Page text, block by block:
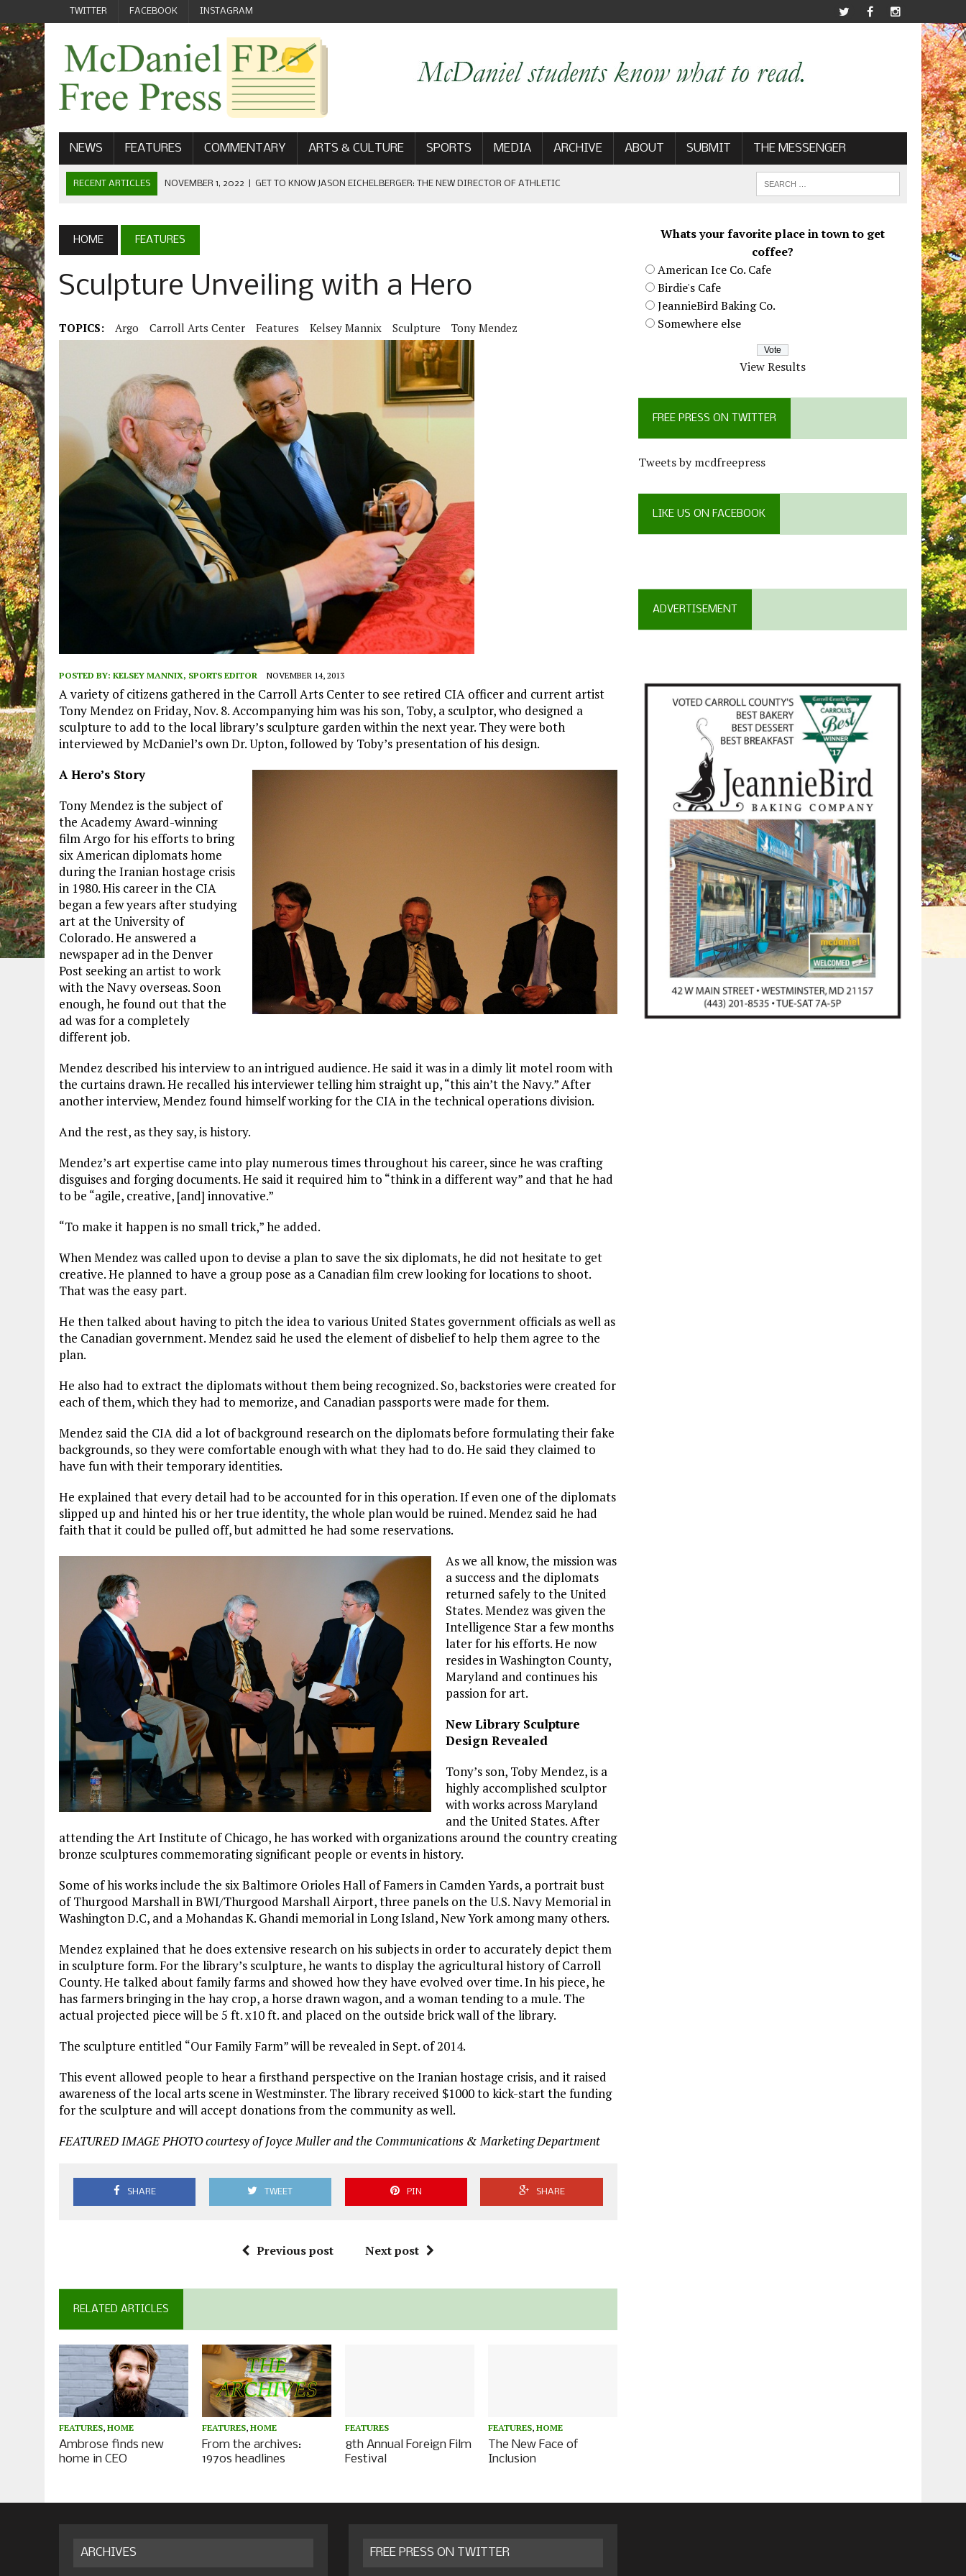
TWITTER FACEBOOK INSTAGRAM
NEWS FEATURES COMMENTARY ARTS & CULTURE SPORTS MEDIA ARCHIVE ABOUT SUBMIT THE MESSENGER
RECENT ARTICLES OCTOBER 23, 2022 FOOTBALL CELEBRATES HOMECOMING GAME WIN: VIEWS FROM ON AND OFF THE
MAY 21, 2022 | SENIOR EDITOR: CIARA O’BRIEN
APRIL 1, 2023 | NEW MCDANIEL WOMEN’S FOOTBALL TEAM
NOVEMBER 1, 2022 GET TO KNOW JASON EICHELBERGER: THE NEW DIRECTOR OF ATHLETIC COMMUNICATIONS
HOME FEATURES
Sculpture Unveiling with a Hero
TOPICS: Argo Carroll Arts Center Features Kelsey Mannix Sculpture Tony Mendez
POSTED BY: KELSEY MANNIX, SPORTS EDITOR NOVEMBER 14, 2013
A variety of citizens gathered in the Carroll Arts Center to see retired CIA officer and current artist
Tony Mendez on Friday, Nov. 8. Accompanying him was his son, Toby, a sculptor, who designed a
sculpture to add to the local library’s sculpture garden within the next year. They were both
interviewed by McDaniel’s own Dr. Upton, followed by Toby’s presentation of his design.
A Hero’s Story
Tony Mendez is the subject of
the Academy Award-winning
film Argo for his efforts to bring
six American diplomats home
during the Iranian hostage crisis
in 1980. His career in the CIA
began a few years after studying
art at the University of
Colorado. He answered a
newspaper ad in the Denver
Post seeking an artist to work
with the Navy overseas. Soon
enough, he found out that the
ad was for a completely
different job.
Mendez described his interview to an intrigued audience. He said it was in a dimly lit motel room with
the curtains drawn. He recalled his interviewer telling him straight up, “this ain’t the Navy.” After
another interview, Mendez found himself working for the CIA in the technical operations division.
And the rest, as they say, is history.
Mendez’s art expertise came into play numerous times throughout his career, since he was crafting
disguises and forging documents. He said it required him to “think in a different way” and that he had
to be “agile, creative, [and] innovative.”
“To make it happen is no small trick,” he added.
When Mendez was called upon to devise a plan to save the six diplomats, he did not hesitate to get
creative. He planned to have a group pose as a Canadian film crew looking for locations to shoot.
That was the easy part.
He then talked about having to pitch the idea to various United States government officials as well as
the Canadian government. Mendez said he used the element of disbelief to help them agree to the
plan.
He also had to extract the diplomats without them being recognized. So, backstories were created for
each of them, which they had to memorize, and Canadian passports were made for them.
Mendez said the CIA did a lot of background research on the diplomats before formulating their fake
backgrounds, so they were comfortable enough with what they had to do. He said they claimed to
have fun with their temporary identities.
He explained that every detail had to be accounted for in this operation. If even one of the diplomats
slipped up and hinted his or her true identity, the whole plan would be ruined. Mendez said he had
faith that it could be pulled off, but admitted he had some reservations.
As we all know, the mission was
a success and the diplomats
returned safely to the United
States. Mendez was given the
Intelligence Star a few months
later for his efforts. He now
resides in Washington County,
Maryland and continues his
passion for art.
New Library Sculpture
Design Revealed
Tony’s son, Toby Mendez, is a
highly accomplished sculptor
with works across Maryland
and the United States. After
attending the Art Institute of Chicago, he has worked with organizations around the country creating
bronze sculptures commemorating significant people or events in history.
Some of his works include the six Baltimore Orioles Hall of Famers in Camden Yards, a portrait bust
of Thurgood Marshall in BWI/Thurgood Marshall Airport, three panels on the U.S. Navy Memorial in
Washington D.C, and a Mohandas K. Ghandi memorial in Long Island, New York among many others.
Mendez explained that he does extensive research on his subjects in order to accurately depict them
in sculpture form. For the library’s sculpture, he wants to display the agricultural history of Carroll
County. He talked about family farms and showed how they have evolved over time. In his piece, he
has farmers bringing in the hay crop, a horse drawn wagon, and a woman tending to a mule. The
actual projected piece will be 5 ft. x10 ft. and placed on the outside brick wall of the library.
The sculpture entitled “Our Family Farm” will be revealed in Sept. of 2014.
This event allowed people to hear a firsthand perspective on the Iranian hostage crisis, and it raised
awareness of the local arts scene in Westminster. The library received $1000 to kick-start the funding
for the sculpture and will accept donations from the community as well.
FEATURED IMAGE PHOTO courtesy of Joyce Muller and the Communications & Marketing Department
SHARE TWEET PIN SHARE
Previous post Next post
RELATED ARTICLES
FEATURES, HOME
Ambrose finds new
home in CEO
FEATURES,HOME
From the archives:
1970s headlines
FEATURES
8th Annual Foreign Film
Festival
FEATURES,HOME
The New Face of
Inclusion
Whats your favorite place in town to get
coffee?
American Ice Co. Cafe
Birdie's Cafe
JeannieBird Baking Co.
Somewhere else
View Results
FREE PRESS ON TWITTER
Tweets by mcdfreepress
LIKE US ON FACEBOOK
ADVERTISEMENT
ARCHIVES FREE PRESS ON TWITTER